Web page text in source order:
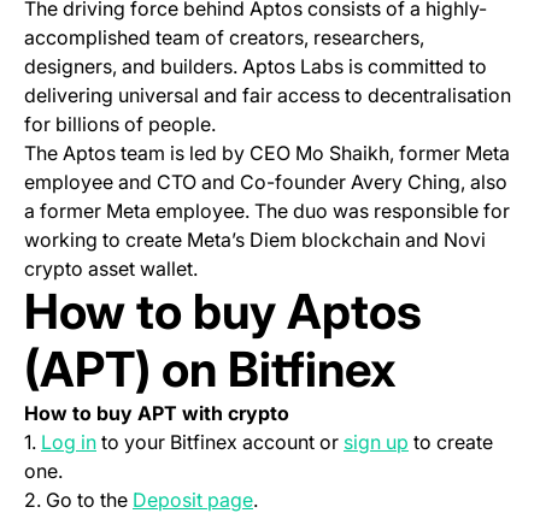
The driving force behind Aptos consists of a highly-
accomplished team of creators, researchers,
designers, and builders. Aptos Labs is committed to
delivering universal and fair access to decentralisation
for billions of people.
The Aptos team is led by CEO Mo Shaikh, former Meta
employee and CTO and Co-founder Avery Ching, also
a former Meta employee. The duo was responsible for
working to create Meta’s Diem blockchain and Novi
crypto asset wallet.
How to buy Aptos
(APT) on Bitfinex
How to buy APT with crypto
1. Log in(opens in a new tab)
to your Bitfinex account or sign up (opens in a
to create
one.
2. Go to the Deposit page(opens in a new tab)
.